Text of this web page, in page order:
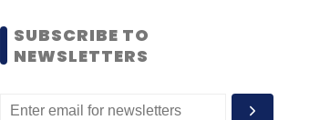
SUBSCRIBE TO
NEWSLETTERS